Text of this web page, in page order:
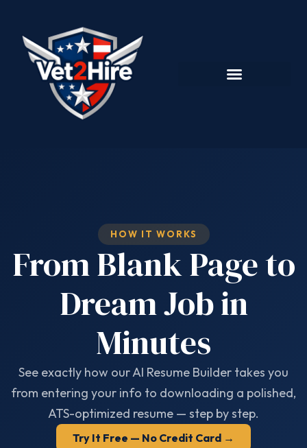
HOW IT WORKS
From Blank Page to
Dream Job in
Minutes
See exactly how our AI Resume Builder takes you
from entering your info to downloading a polished,
ATS-optimized resume — step by step.
Try It Free — No Credit Card →